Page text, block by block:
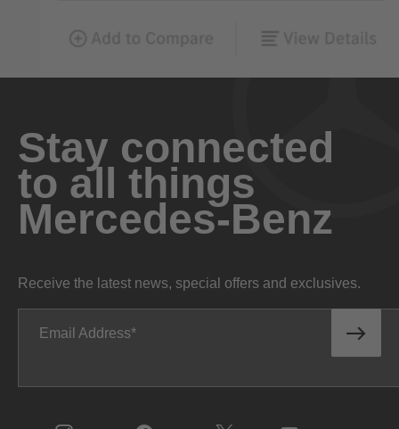
Stay connected
to all things
Mercedes-Benz
Receive the latest news, special offers and exclusives.
Email Address